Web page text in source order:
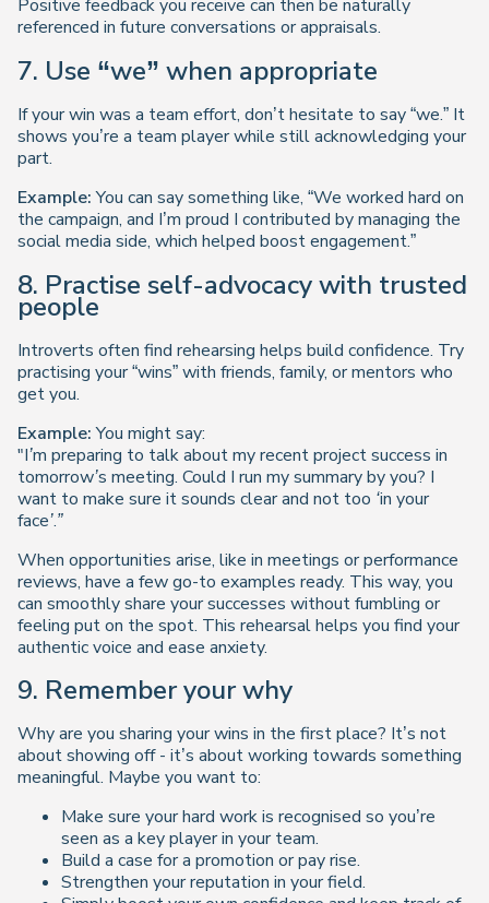
Positive feedback you receive can then be naturally
referenced in future conversations or appraisals.
7. Use “we” when appropriate
If your win was a team effort, don’t hesitate to say “we.” It
shows you’re a team player while still acknowledging your
part.
Example:You can say something like, “We worked hard on
the campaign, and I’m proud I contributed by managing the
social media side, which helped boost engagement.”
8. Practise self-advocacy with trusted
people
Introverts often find rehearsing helps build confidence. Try
practising your “wins” with friends, family, or mentors who
get you.
Example:You might say:
"I’m preparing to talk about my recent project success in
tomorrow’s meeting. Could I run my summary by you? I
want to make sure it sounds clear and not too ‘in your
face’.”
When opportunities arise, like in meetings or performance
reviews, have a few go-to examples ready. This way, you
can smoothly share your successes without fumbling or
feeling put on the spot. This rehearsal helps you find your
authentic voice and ease anxiety.
9. Remember your why
Why are you sharing your wins in the first place? It’s not
about showing off - it’s about working towards something
meaningful. Maybe you want to:
Make sure your hard work is recognised so you’re
seen as a key player in your team.
Build a case for a promotion or pay rise.
Strengthen your reputation in your field.